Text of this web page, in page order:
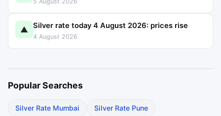
▲ Silver rate today 4 August 2026: prices rise
4 August 2026
Popular Searches
Silver Rate Mumbai Silver Rate Pune